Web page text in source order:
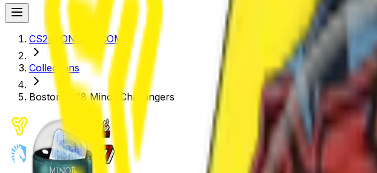
CS2ECONOMY.COM
Collections
Boston 2018 Minor Challengers